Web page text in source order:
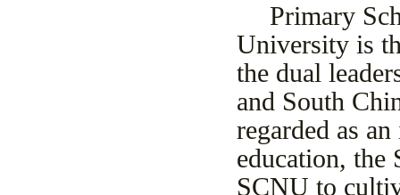
Primary
University is
the dual
and South
regarded as
education, the
SCNU to